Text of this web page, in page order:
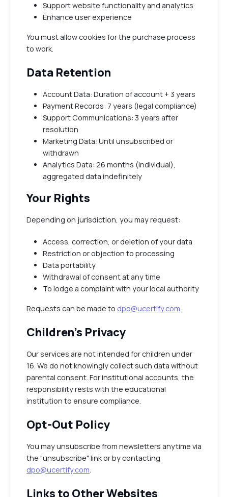
Support website functionality and analytics
Enhance user experience
You must allow cookies for the purchase process
to work.
Data Retention
Account Data: Duration of account + 3 years
Payment Records: 7 years (legal compliance)
Support Communications: 3 years after
resolution
Marketing Data: Until unsubscribed or
withdrawn
Analytics Data: 26 months (individual),
aggregated data indefinitely
Your Rights
Depending on jurisdiction, you may request:
Access, correction, or deletion of your data
Restriction or objection to processing
Data portability
Withdrawal of consent at any time
To lodge a complaint with your local authority
Requests can be made to dpo@ucertify.com.
Children’s Privacy
Our services are not intended for children under
16. We do not knowingly collect such data without
parental consent. For institutional accounts, the
responsibility rests with the educational
institution to ensure compliance.
Opt-Out Policy
You may unsubscribe from newsletters anytime via
the "unsubscribe" link or by contacting
dpo@ucertify.com.
Links to Other Websites